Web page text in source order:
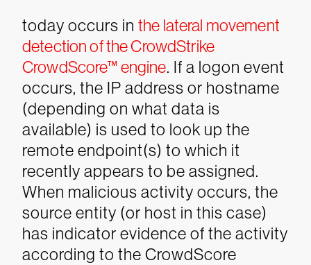
today occurs in the lateral movement
detection of the CrowdStrike
CrowdScore™ engine. If a logon event
occurs, the IP address or hostname
(depending on what data is
available) is used to look up the
remote endpoint(s) to which it
recently appears to be assigned.
When malicious activity occurs, the
source entity (or host in this case)
has indicator evidence of the activity
according to the CrowdScore